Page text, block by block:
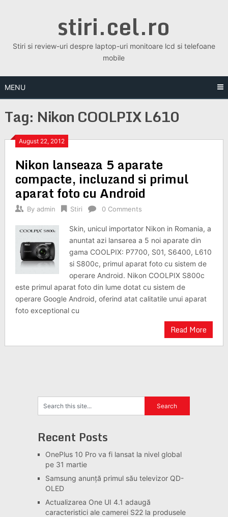
stiri.cel.ro
Stiri si review-uri despre laptop-uri monitoare lcd si telefoane
mobile
MENU
Tag: Nikon COOLPIX L610
August 22, 2012
Nikon lanseaza 5 aparate
compacte, incluzand si primul
aparat foto cu Android
By admin Stiri 0 Comments
Skin, unicul importator Nikon in Romania, a
anuntat azi lansarea a 5 noi aparate din
gama COOLPIX: P7700, S01, S6400, L610
si S800c, primul aparat foto cu sistem de
operare Android. Nikon COOLPIX S800c
este primul aparat foto din lume dotat cu sistem de
operare Google Android, oferind atat calitatile unui aparat
foto exceptional cu
Read More
Recent Posts
OnePlus 10 Pro va fi lansat la nivel global
pe 31 martie
Samsung anunță primul său televizor QD-
OLED
Actualizarea One UI 4.1 adaugă
caracteristici ale camerei S22 la produsele